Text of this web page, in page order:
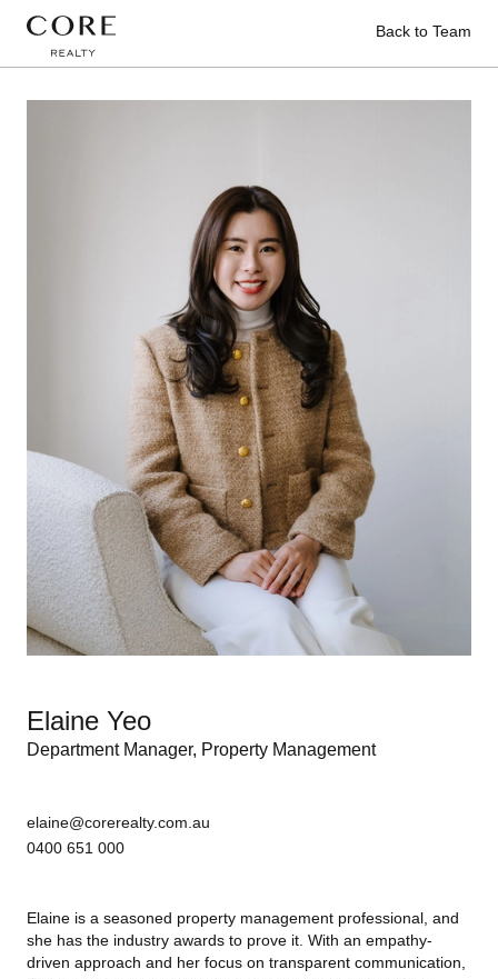
Back to Team
Elaine Yeo
Department Manager, Property Management
elaine@corerealty.com.au
0400 651 000
Elaine is a seasoned property management professional, and
she has the industry awards to prove it. With an empathy-
driven approach and her focus on transparent communication,